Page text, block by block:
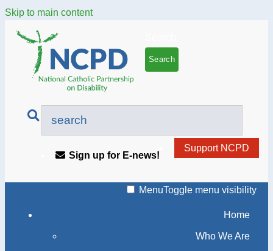
Skip to main content
Support NCPD
Sign up for E-news!
MenuToggle menu visibility
Home
Who We Are